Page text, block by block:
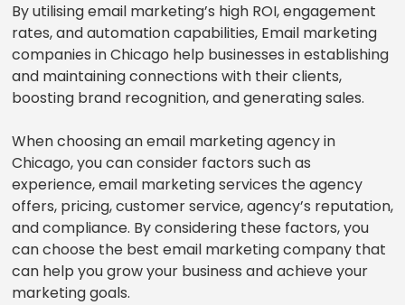
By utilising email marketing’s high ROI, engagement
rates, and automation capabilities, Email marketing
companies in Chicago help businesses in establishing
and maintaining connections with their clients,
boosting brand recognition, and generating sales.
When choosing an email marketing agency in
Chicago, you can consider factors such as
experience, email marketing services the agency
offers, pricing, customer service, agency’s reputation,
and compliance. By considering these factors, you
can choose the best email marketing company that
can help you grow your business and achieve your
marketing goals.